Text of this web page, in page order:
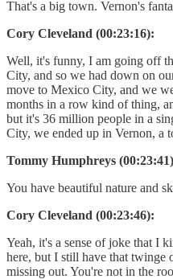
That's a big town. Vernon's
Cory Cleveland (00:23:16):
Well, it's funny, I am going off
City, and so we had down on
move to Mexico City, and we
months in a row kind of thing,
but it's 36 million people in a
City, we ended up in Vernon, a
Tommy Humphreys
You have beautiful nature and
Cory Cleveland (00:23:46):
Yeah, it's a sense of joke that I
here, but I still have that twinge
missing out. You're not in the